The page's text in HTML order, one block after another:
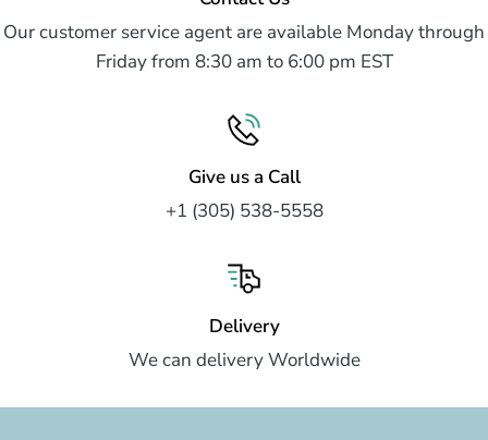
Our customer service agent are available Monday through
Friday from 8:30 am to 6:00 pm EST
Give us a Call
+1 (305) 538-5558
Delivery
We can delivery Worldwide